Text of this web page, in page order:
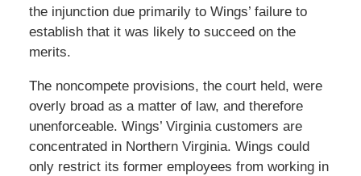
the injunction due primarily to Wings’ failure to
establish that it was likely to succeed on the
merits.
The noncompete provisions, the court held, were
overly broad as a matter of law, and therefore
unenforceable. Wings’ Virginia customers are
concentrated in Northern Virginia. Wings could
only restrict its former employees from working in